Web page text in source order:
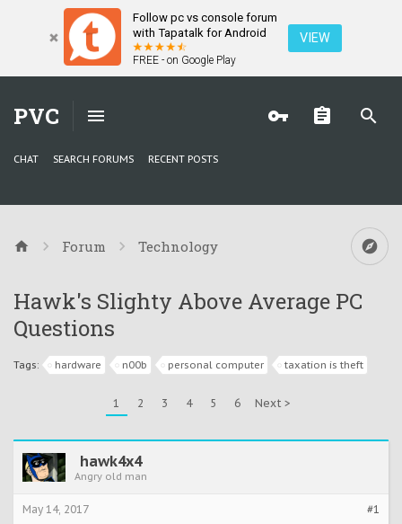
Follow pc vs console forum
with Tapatalk for Android
FREE - on Google Play
VIEW
PVC
CHAT SEARCH FORUMS RECENT POSTS
Forum Technology
Hawk's Slighty Above Average PC
Questions
Tags: hardware n00b personal computer taxation is theft
1 2 3 4 5 6 Next >
hawk4x4
Angry old man
#1
May 14, 2017